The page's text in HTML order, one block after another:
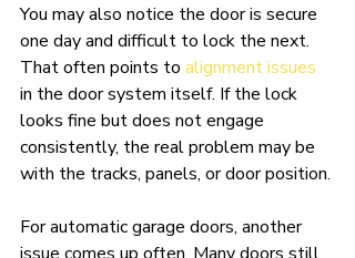
You may also notice the door is secure
one day and difficult to lock the next.
That often points to alignment issues
in the door system itself. If the lock
looks fine but does not engage
consistently, the real problem may be
with the tracks, panels, or door position.
For automatic garage doors, another